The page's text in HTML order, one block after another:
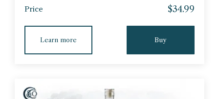
Price $34.99
Learn more Buy